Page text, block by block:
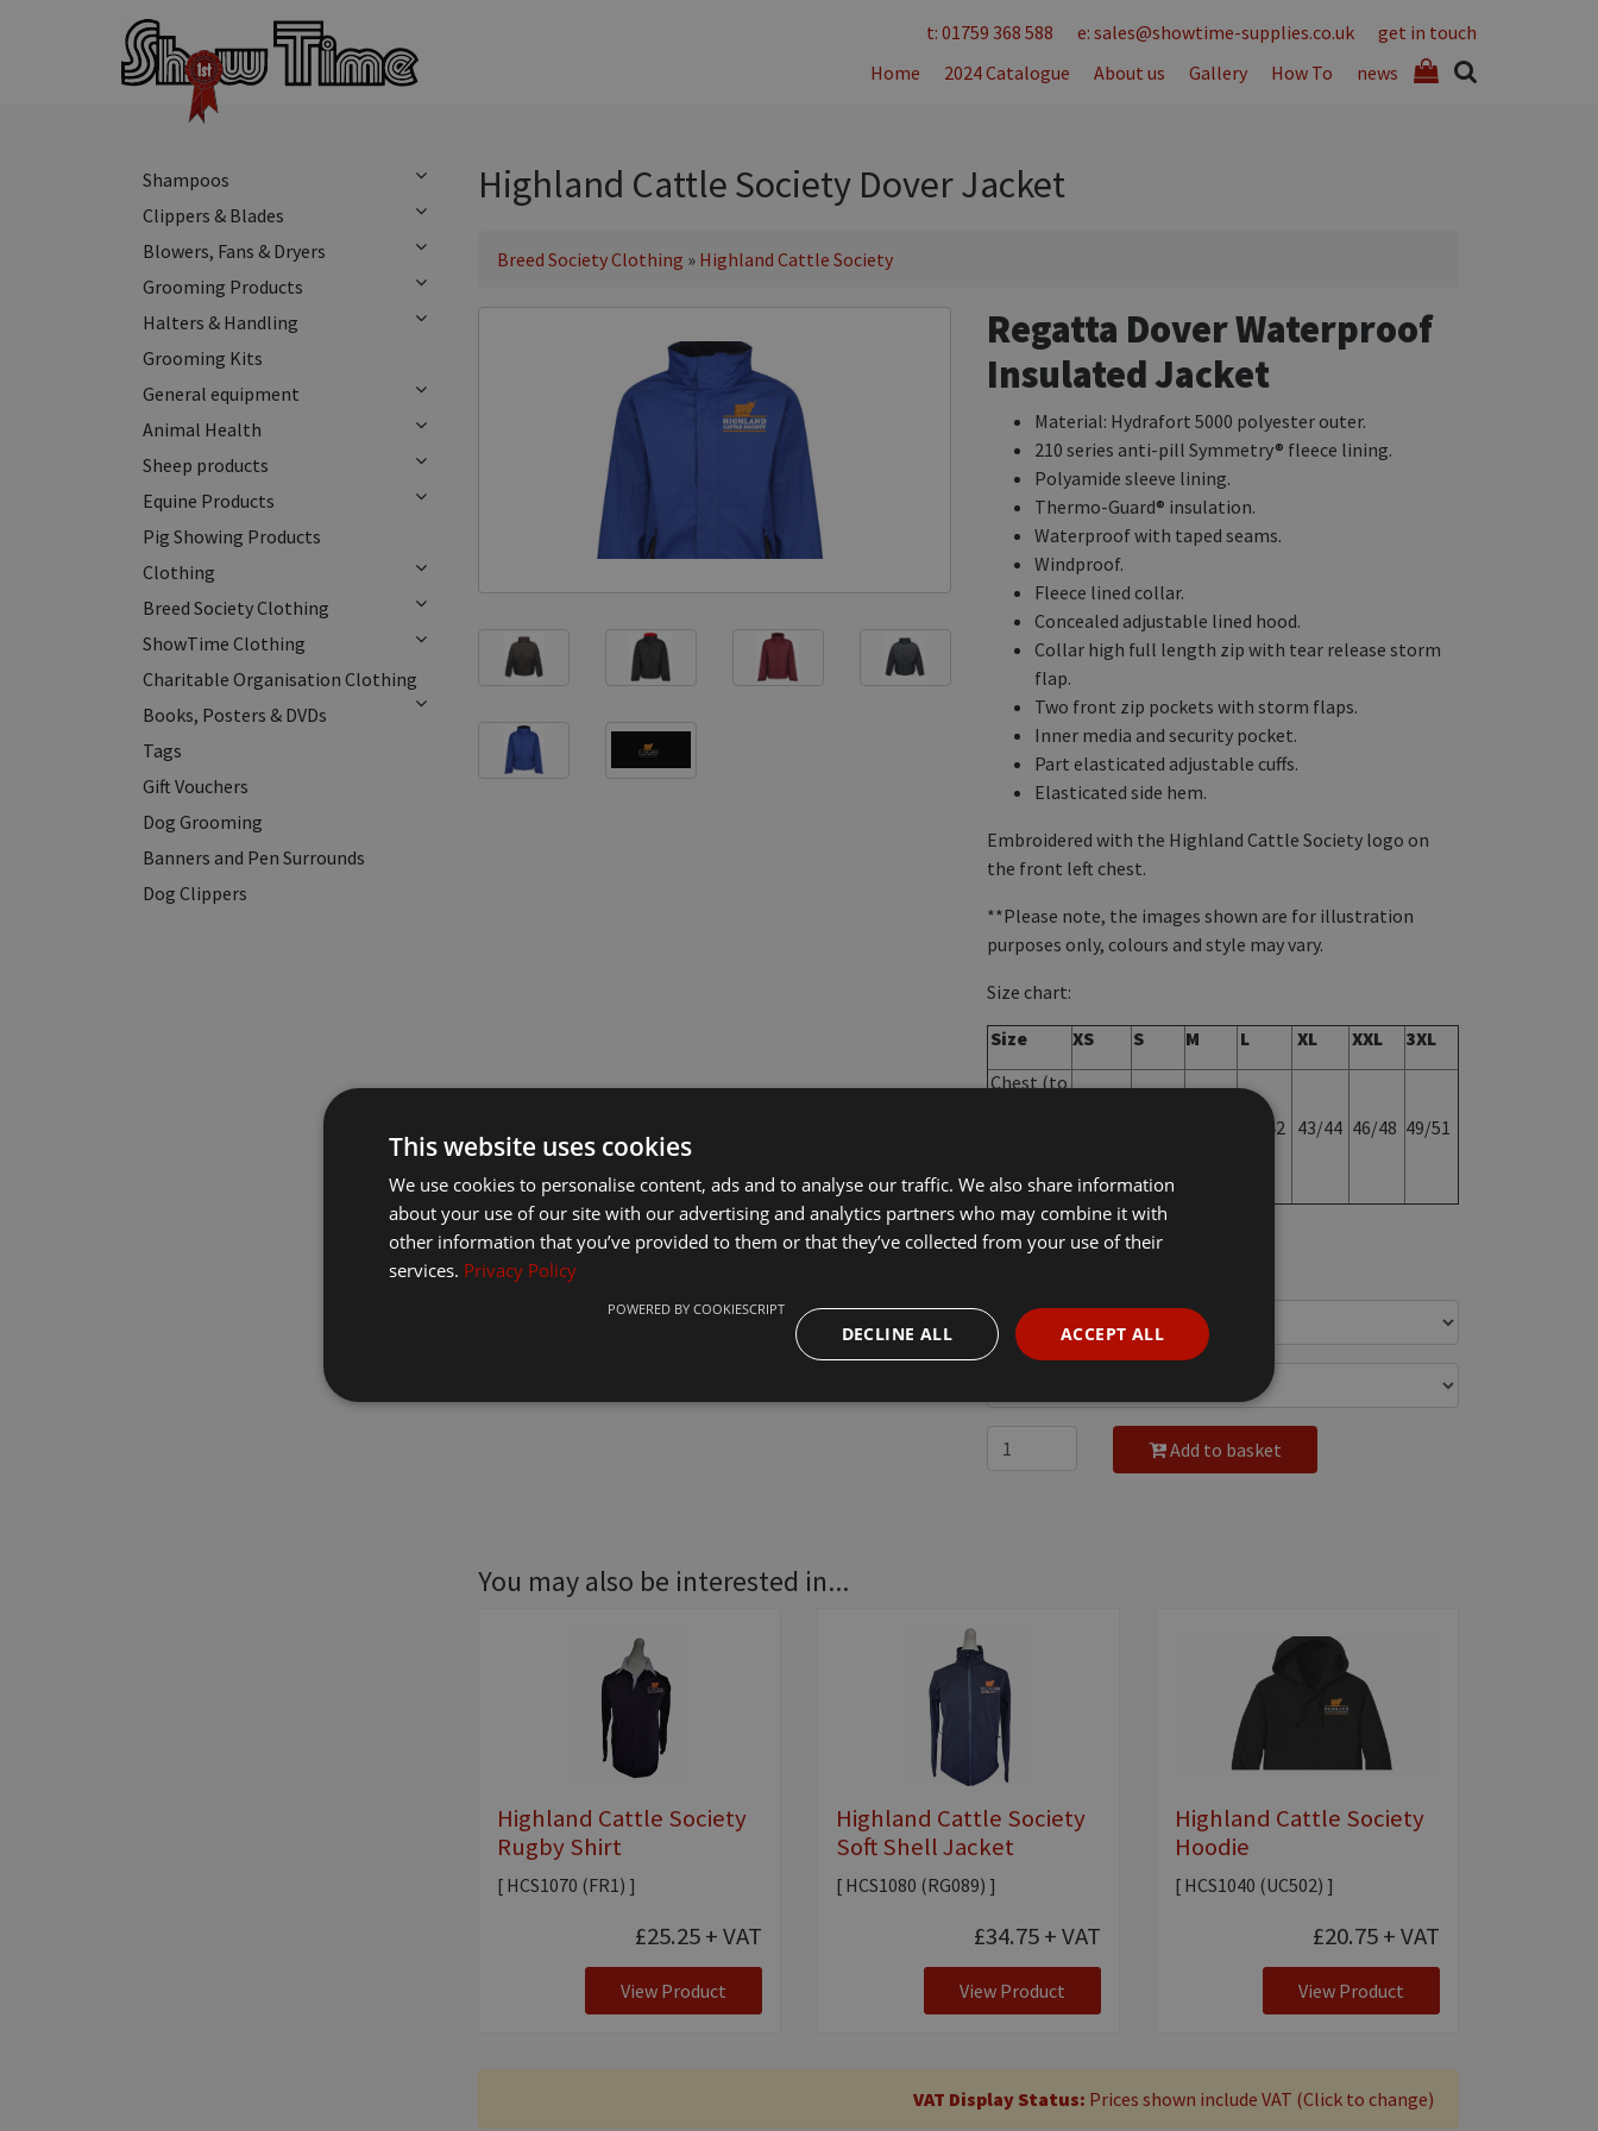
t: 01759 368 588 e: sales@showtime-supplies.co.uk
get in touch
Home
2024 Catalogue About us Gallery How To news
Shampoos
Clippers & Blades
Blowers, Fans & Dryers
Grooming Products
Halters & Handling
Grooming Kits
General equipment
Animal Health
Sheep products
Equine Products
Pig Showing Products
Clothing
Breed Society Clothing
ShowTime Clothing
Charitable Organisation Clothing
Books, Posters & DVDs
Tags
Gift Vouchers
Dog Grooming
Banners and Pen Surrounds
Dog Clippers
Highland Cattle Society Dover Jacket
Breed Society Clothing » Highland Cattle Society
Regatta Dover Waterproof
Insulated Jacket
Material: Hydrafort 5000 polyester outer.
210 series anti-pill Symmetry® fleece lining.
Polyamide sleeve lining.
Thermo-Guard® insulation.
Waterproof with taped seams.
Windproof.
Fleece lined collar.
Concealed adjustable lined hood.
Collar high full length zip with tear release storm
flap.
Two front zip pockets with storm flaps.
Inner media and security pocket.
Part elasticated adjustable cuffs.
Elasticated side hem.
Embroidered with the Highland Cattle Society logo on
the front left chest.
**Please note, the images shown are for illustration
purposes only, colours and style may vary.
Size chart:
Size
XS S M L XL XXL
3XL
Chest (to
41/42 43/44 46/48 49/51
Add to basket
You may also be interested in...
Highland Cattle Society
Rugby Shirt
[ HCS1070 (FR1) ]
£25.25+ VAT
View Product
Highland Cattle Society
Soft Shell Jacket
[ HCS1080 (RG089) ]
£34.75+ VAT
View Product
Highland Cattle Society
Hoodie
[ HCS1040 (UC502) ]
£20.75+ VAT
View Product
VAT Display Status: Prices shown include VAT (Click to change)
This website uses cookies
We use cookies to personalise content, ads and to analyse our traffic. We also share information
about your use of our site with our advertising and analytics partners who may combine it with
other information that you’ve provided to them or that they’ve collected from your use of their
services. Privacy Policy
ACCEPT ALL
DECLINE ALL
POWERED BY COOKIESCRIPT